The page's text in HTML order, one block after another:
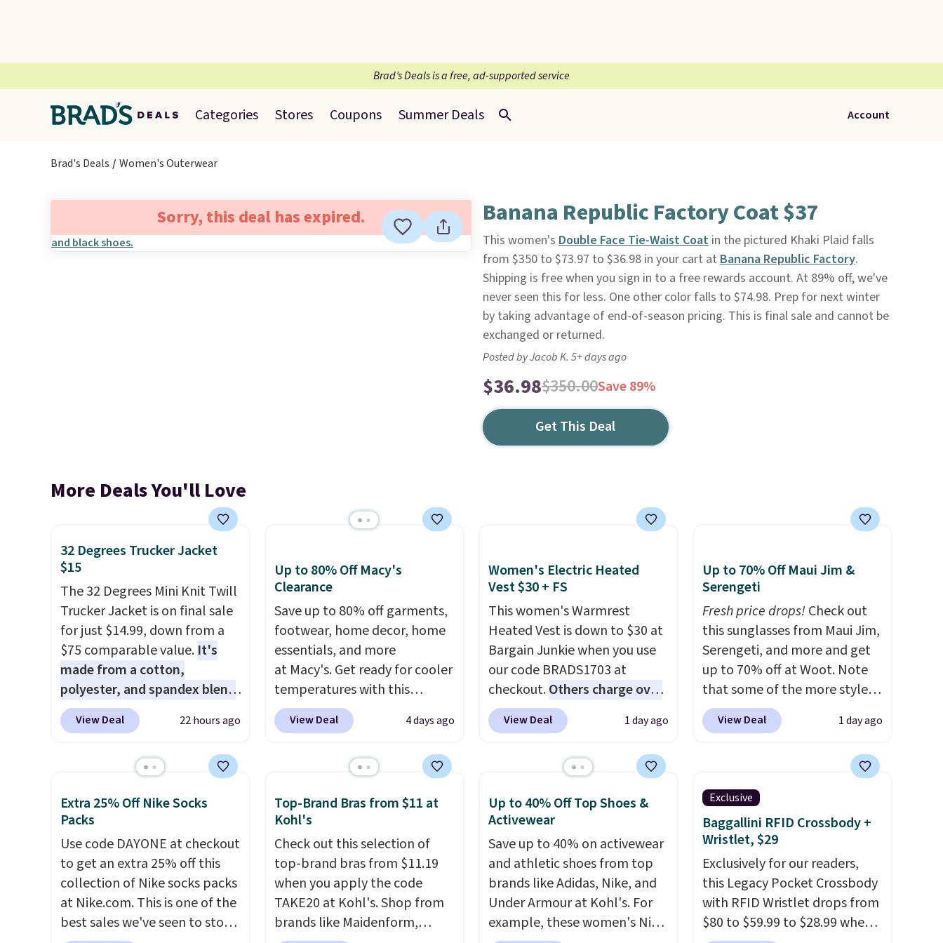
Brad’s Deals is a free, ad-supported service
Categories Stores Coupons Summer Deals Account
Brad's Deals Women's Outerwear
Sorry, this deal has expired. Banana Republic Factory Coat $37
This women's Double Face Tie-Waist Coatin the pictured Khaki Plaid falls
from $350 to $73.97 to $36.98 in your cart at Banana Republic Factory.
Shipping is free when you sign in to a free rewards account. At 89% off, we've
never seen this for less. One other color falls to $74.98. Prep for next winter
by taking advantage of end-of-season pricing. This is final sale and cannot be
exchanged or returned.
Posted by Jacob K. 5+ days ago
$36.98$350.00Save 89%
Get This Deal
More Deals You'll Love
32 Degrees Trucker Jacket
$15
The 32 Degrees Mini Knit Twill
Trucker Jacket is on final sale
for just $14.99, down from a
$75 comparable value. It's
made from a cotton,
polyester, and spandex blend
that gives it genuine four way
stretch, so it moves with you
cropped silhouette has a soft
button front closures,
buttoned chest flap pockets,
and welt hand pockets for a
classic trucker look with a
modern twist. If you spend
$24 you can apply code
BRAD24 to get free shipping.
View Deal 22 hours ago
Up to 80% Off Macy's
Clearance
Save up to 80% off garments,
footwear, home decor, home
essentials, and more
at Macy's. Get ready for cooler
temperatures with this
women's Lined Faux-Suede
Whipstitch Jacket, which
Other stores are charging at
Also, these women's Steve
Madden Truthful Crossband
Platform Sandals, which drop
from $109 to $21.76. We found
the same ones selling for $65
or more at other stores.The
sale includes nearly 2,000
View Deal 4 days ago
Women's Electric Heated
Vest $30 + FS
This women's Warmrest
Heated Vest is down to $30 at
Bargain Junkie when you use
our code BRADS1703 at
checkout.Others charge over
$50. The vest runs on a 10,000
mAh battery with three
across the abdomen and
warmth rather than an all-or-
nothing heat setting. Off-
season styles like this are best
to stock up on before you,
and everyone else, need them.
View Deal 1 day ago
Up to 70% Off Maui Jim &
Serengeti
Fresh price drops!Check out
this sunglasses from Maui Jim,
Serengeti, and more and get
up to 70% off at Woot. Note
that some of the more styles
are selling fast! A best bet is
the pictured pair of Maui Jim
originally asking price was
$209, but they're now
available for $89.99 You'd
spend over $100 everywhere
else.The polarized lenses
help reduce glare, help
enhance color, and block
harmful amounts of UV.
Shipping is also free when you
View Deal 1 day ago
Extra 25% Off Nike Socks
Packs
Use code DAYONE at checkout
to get an extra 25% off this
collection of Nike socks packs
at Nike.com. This is one of the
best sales we've seen to stock
Top-Brand Bras from $11 at
Kohl's
Check out this selection of
top-brand bras from $11.19
when you apply the code
TAKE20 at Kohl's. Shop from
brands like Maidenform,
Up to 40% Off Top Shoes &
Activewear
Save up to 40% on activewear
and athletic shoes from top
brands like Adidas, Nike, and
Under Armour at Kohl's. For
example, these women's Nike
Exclusive
Baggallini RFID Crossbody +
Wristlet, $29
Exclusively for our readers,
this Legacy Pocket Crossbody
with RFID Wristlet drops from
$80 to $59.99 to $28.99 when